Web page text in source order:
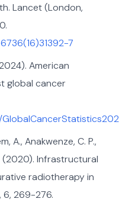
Lancet (London,
7
American
global cancer
A., Anakwenze, C. P.,
(2020). Infrastructural
radiotherapy in
6, 269-276.